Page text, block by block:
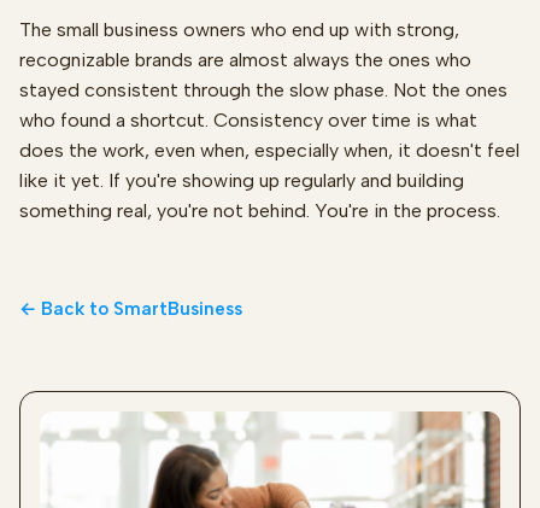
The small business owners who end up with strong,
recognizable brands are almost always the ones who
stayed consistent through the slow phase. Not the ones
who found a shortcut. Consistency over time is what
does the work, even when, especially when, it doesn't feel
like it yet. If you're showing up regularly and building
something real, you're not behind. You're in the process.
← Back to SmartBusiness